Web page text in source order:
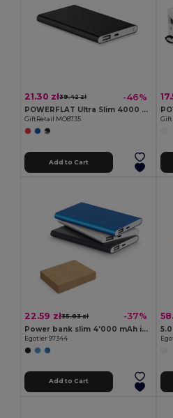
21.30 zł39.42 zł -46%
POWERFLAT Ultra Slim 4000 mAh Aluminum USB Power Bank
GiftRetail MO8735
Add to Cart
22.59 zł35.83 zł -37%
Power bank slim 4'000 mAh in recycled aluminium (100% rAL) and recycled ABS (100% rABS)
Egotier 97344
Add to Cart